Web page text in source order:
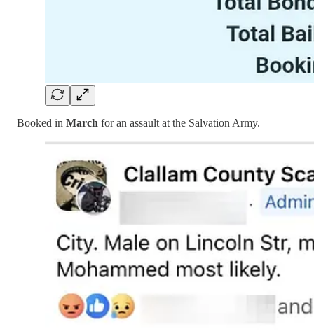
Booked in March for an assault at the Salvation Army.